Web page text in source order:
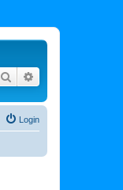
Search
Login